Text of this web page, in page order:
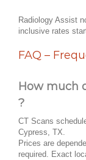
Radiology Assist
inclusive rates
FAQ –
How much
?
CT Scans
Cypress, TX.
Prices are
required. Exact